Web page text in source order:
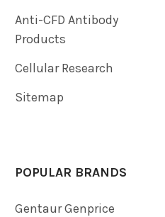
Anti-CFD Antibody
Products
Cellular Research
Sitemap
POPULAR BRANDS
Gentaur Genprice